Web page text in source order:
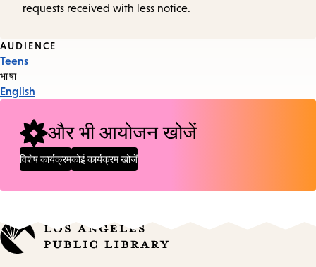
requests received with less notice.
Event
Tags
AUDIENCE
Teens
भाषा
English
और भी आयोजन खोजें
विशेष कार्यक्रमकोई कार्यक्रम खोजें